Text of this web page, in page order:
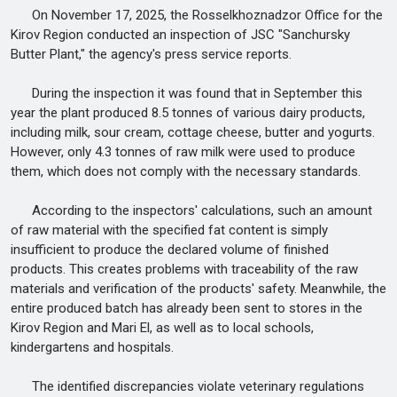
On November 17, 2025, the Rosselkhoznadzor Office for the
Kirov Region conducted an inspection of JSC "Sanchursky
Butter Plant," the agency's press service reports.
During the inspection it was found that in September this
year the plant produced 8.5 tonnes of various dairy products,
including milk, sour cream, cottage cheese, butter and yogurts.
However, only 4.3 tonnes of raw milk were used to produce
them, which does not comply with the necessary standards.
According to the inspectors' calculations, such an amount
of raw material with the specified fat content is simply
insufficient to produce the declared volume of finished
products. This creates problems with traceability of the raw
materials and verification of the products' safety. Meanwhile, the
entire produced batch has already been sent to stores in the
Kirov Region and Mari El, as well as to local schools,
kindergartens and hospitals.
The identified discrepancies violate veterinary regulations